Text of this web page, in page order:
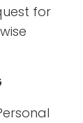
for